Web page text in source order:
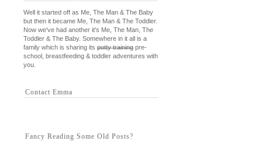
Well it started off as Me, The Man & The Baby
but then it became Me, The Man & The Toddler.
Now we've had another it's Me, The Man, The
Toddler & The Baby. Somewhere in it all is a
family which is sharing its potty training pre-
school, breastfeeding & toddler adventures with
you.
Contact Emma
Fancy Reading Some Old Posts?